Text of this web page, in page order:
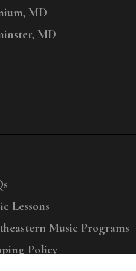
MD
MD
Lessons
Music Programs
Policy